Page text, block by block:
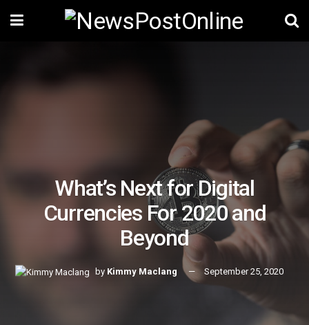
What’s Next for Digital
Currencies For 2020 and
Beyond
by Kimmy Maclang September 25, 2020